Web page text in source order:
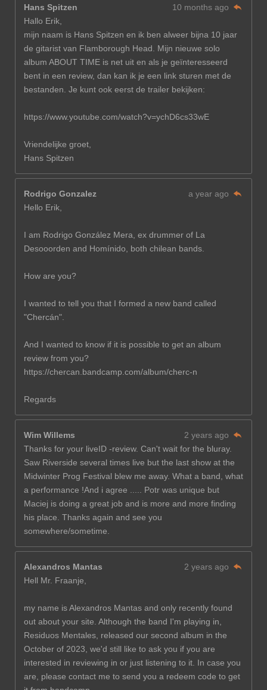
Hans Spitzen
10 months ago
Hallo Erik,
mijn naam is Hans Spitzen en ik ben alweer bijna 10 jaar
de gitarist van Flamborough Head. Mijn nieuwe solo
album ABOUT TIME is net uit en als je geïnteresseerd
bent in een review, dan kan ik je een link sturen met de
bestanden. Je kunt ook eerst de trailer bekijken:
https://www.youtube.com/watch?v=ychD6cs33wE
Vriendelijke groet,
Hans Spitzen
Rodrigo Gonzalez
a year ago
Hello Erik,
I am Rodrigo González Mera, ex drummer of La
Desooorden and Homínido, both chilean bands.
How are you?
I wanted to tell you that I formed a new band called
"Chercán".
And I wanted to know if it is possible to get an album
review from you?
https://chercan.bandcamp.com/album/cherc-n
Regards
Wim Willems
2 years ago
Thanks for your liveID -review. Can't wait for the bluray.
Saw Riverside several times live but the last show at the
Midwinter Prog Festival blew me away. What a band, what
a performance !And i agree ..... Potr was unique but
Maciej is doing a great job and is more and more finding
his place. Thanks again and see you
somewhere/sometime.
Alexandros Mantas
2 years ago
Hell Mr. Fraanje,
my name is Alexandros Mantas and only recently found
out about your site. Although the band I'm playing in,
Residuos Mentales, released our second album in the
October of 2023, we'd still like to ask you if you are
interested in reviewing in or just listening to it. In case you
are, please contact me to send you a redeem code to get